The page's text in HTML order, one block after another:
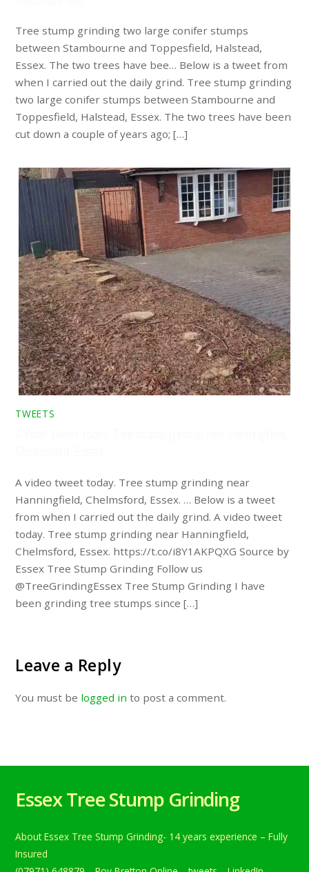
Tree stump grinding two large conifer stumps
between Stambourne and Toppesfield, Halstead,
Essex. The two trees have bee… Below is a tweet from
when I carried out the daily grind. Tree stump grinding
two large conifer stumps between Stambourne and
Toppesfield, Halstead, Essex. The two trees have been
cut down a couple of years ago; […]
TWEETS
A video tweet today. Tree stump grinding near
Hanningfield, Chelmsford, Essex. … Below is a tweet
from when I carried out the daily grind. A video tweet
today. Tree stump grinding near Hanningfield,
Chelmsford, Essex. https://t.co/i8Y1AKPQXG Source by
Essex Tree Stump Grinding Follow us
@TreeGrindingEssex Tree Stump Grinding I have
been grinding tree stumps since […]
Leave a Reply
You must be logged in to post a comment.
Essex Tree Stump Grinding
About Essex Tree Stump Grinding- 14 years experience – Fully
Insured